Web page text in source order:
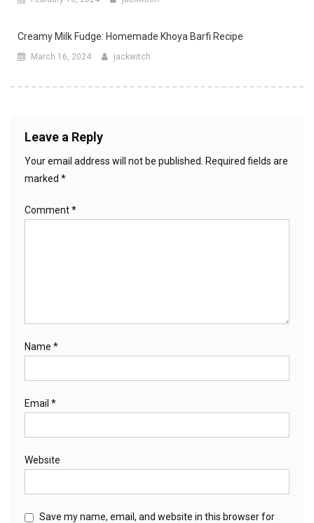
Creamy Milk Fudge: Homemade Khoya Barfi Recipe
March 16, 2024 jackwitch
Leave a Reply
Your email address will not be published.
Required fields are
marked *
Comment*
Name *
Email *
Website
Save my name, email, and website in this browser for